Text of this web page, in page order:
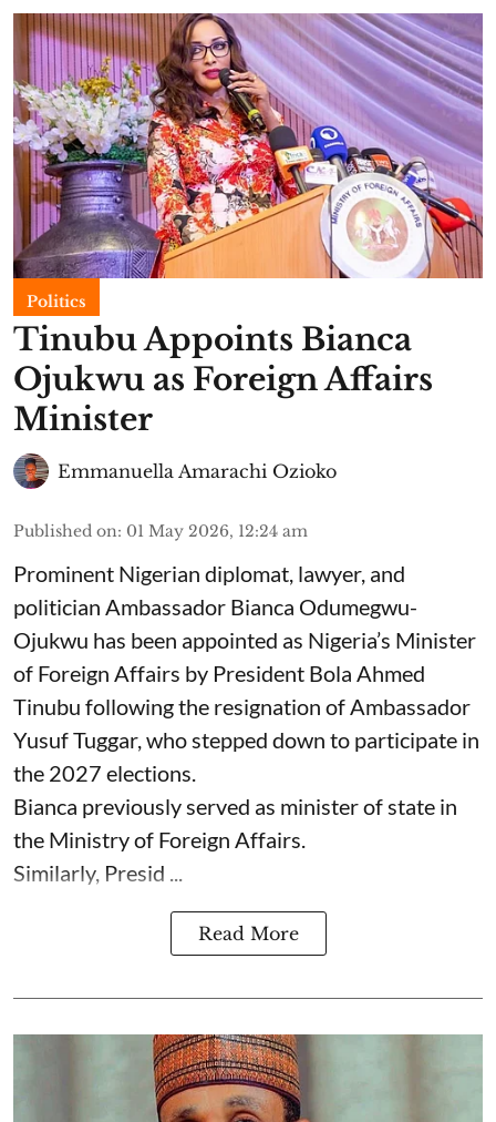
Politics
Tinubu Appoints Bianca
Ojukwu as Foreign Affairs
Minister
Emmanuella Amarachi Ozioko
Published on: 01 May 2026, 12:24 am
Prominent Nigerian diplomat, lawyer, and
politician Ambassador Bianca Odumegwu-
Ojukwu has been appointed as Nigeria’s Minister
of Foreign Affairs by President Bola Ahmed
Tinubu following the resignation of Ambassador
Yusuf Tuggar, who stepped down to participate in
the 2027 elections.
Bianca previously served as minister of state in
the Ministry of Foreign Affairs.
Similarly, Presid ...
Read More